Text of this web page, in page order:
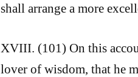
shall arrange a more
XVIII. (101) On this
lover of wisdom, that he